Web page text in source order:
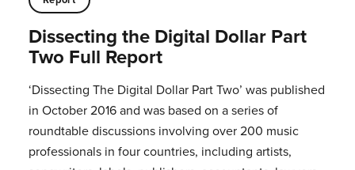
Dissecting the Digital Dollar Part
Two Full Report
‘Dissecting The Digital Dollar Part Two’ was published
in October 2016 and was based on a series of
roundtable discussions involving over 200 music
professionals in four countries, including artists,